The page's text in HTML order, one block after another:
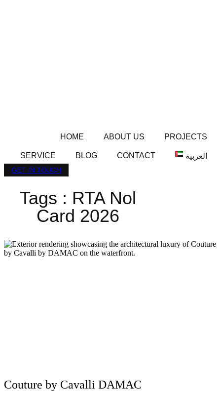
HOME ABOUT US PROJECTS
SERVICE BLOG CONTACT العربية
GET IN TOUCH
Tags : RTA Nol
Card 2026
Couture by Cavalli DAMAC